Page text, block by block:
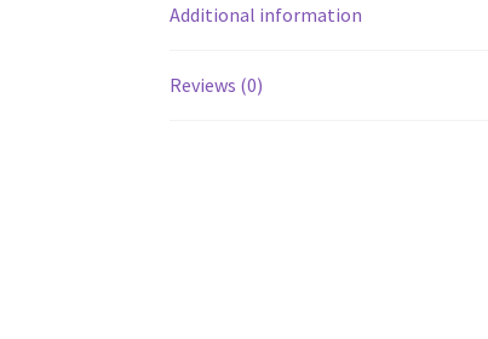
Additional information
Reviews (0)